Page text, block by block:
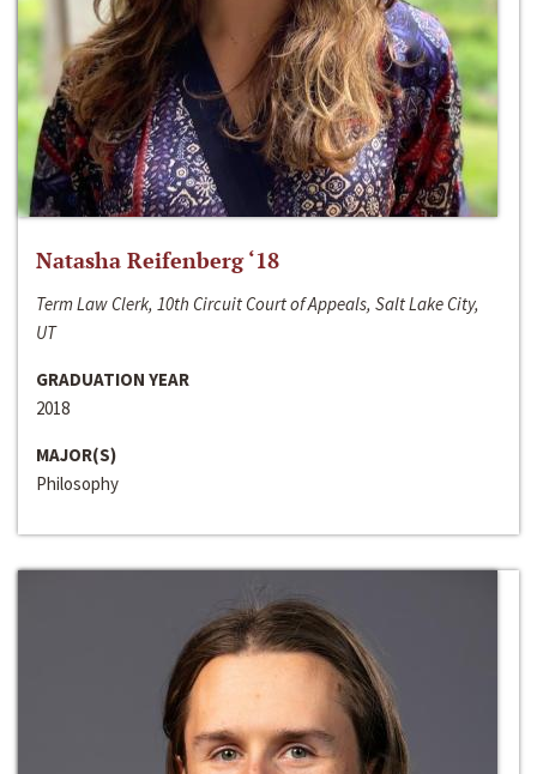
Natasha Reifenberg ‘18
Term Law Clerk, 10th Circuit Court of Appeals, Salt Lake City,
UT
GRADUATION YEAR
2018
MAJOR(S)
Philosophy